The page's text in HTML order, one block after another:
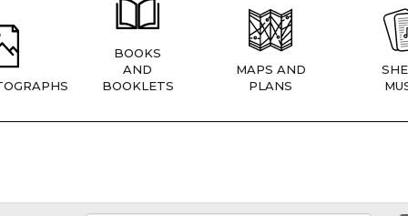
BOOKS
AND
BOOKLETS
MAPS AND
PLANS